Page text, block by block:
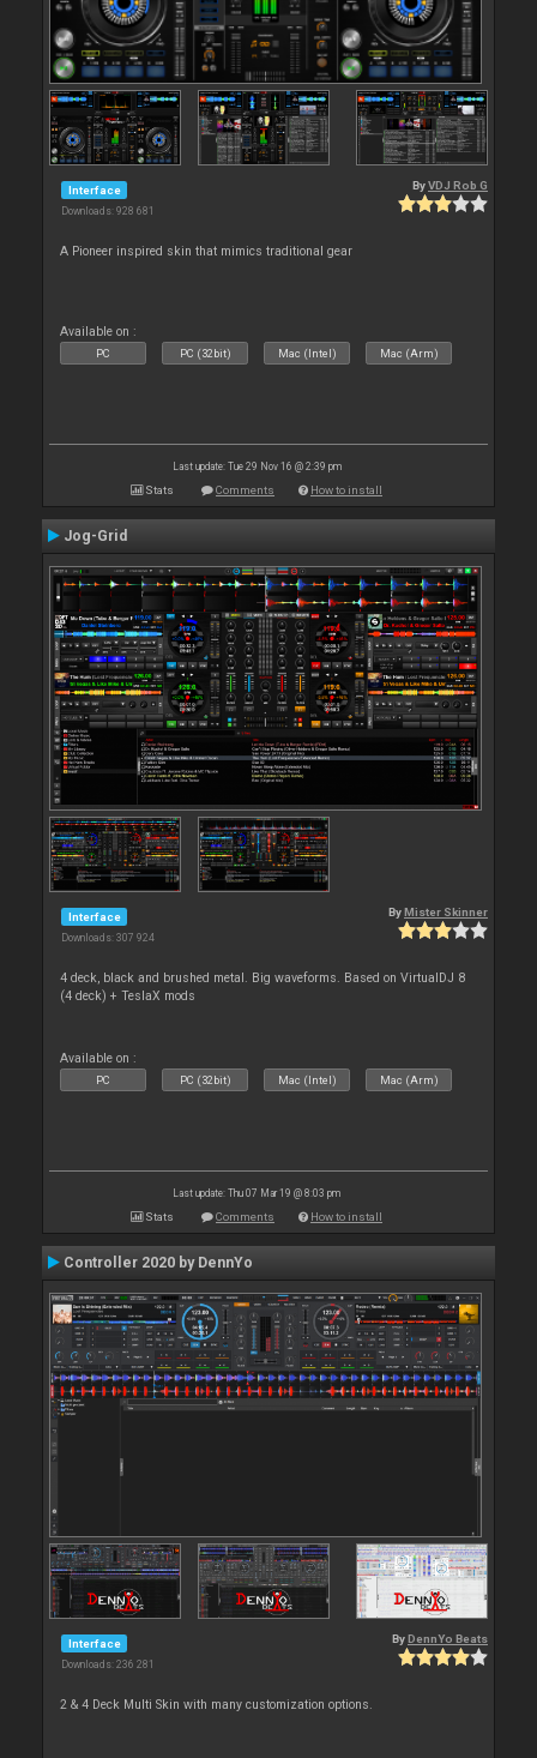
Interface
Downloads: 928 681
ByVDJ Rob G
A Pioneer inspired skin that mimics traditional gear
Available on :
PC PC (32bit) Mac (Intel) Mac (Arm)
Last update: Tue 29 Nov 16 @ 2:39 pm
Stats Comments How to install
Jog-Grid
Interface
Downloads: 307 924
By Mister Skinner
4 deck, black and brushed metal. Big waveforms. Based on VirtualDJ 8
(4 deck) + TeslaX mods
Available on :
PC PC (32bit) Mac (Intel) Mac (Arm)
Last update: Thu 07 Mar 19 @ 8:03 pm
Stats Comments How to install
Controller 2020 by DennYo
Interface
Downloads: 236 281
By DennYo Beats
2 & 4 Deck Multi Skin with many customization options.